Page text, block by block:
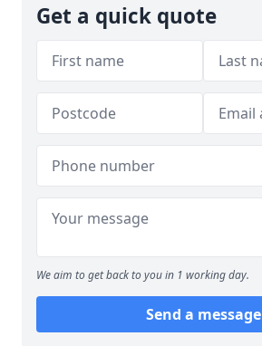
Get a quick quote
We aim to get back to you in 1 working day.
Send a message